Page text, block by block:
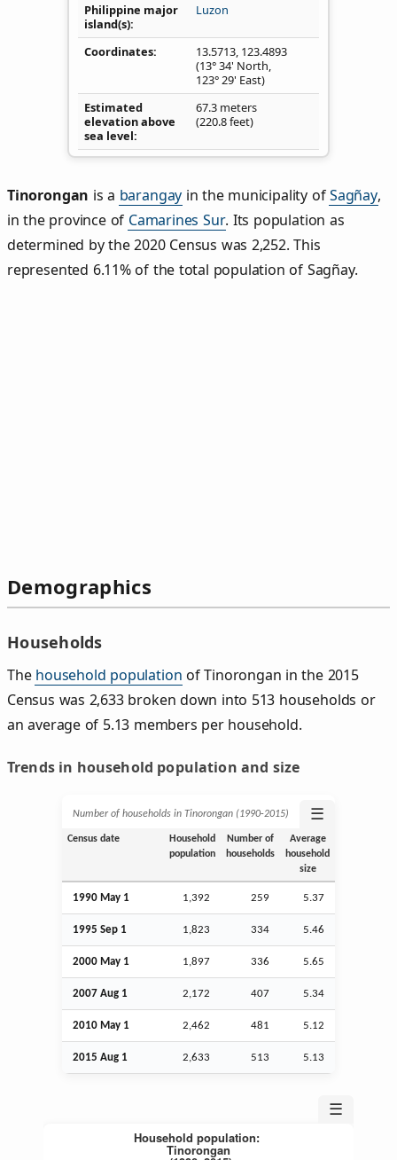
Philippine major
island(s)
Luzon
Coordinates 13.5713, 123.4893
(13° 34' North,
123° 29' East)
Estimated
elevation above
sea level
67.3 meters
(220.8 feet)
Tinorongan is a barangay in the municipality ofSagñay,
in the province of Camarines Sur. Its population as
determined by the 2020 Census was 2,252. This
represented 6.11% of the total population of Sagñay.
Demographics
Households
The household population of Tinorongan in the 2015
Census was 2,633 broken down into 513 households or
an average of 5.13 members per household.
Trends in household population and size
Number of households in Tinorongan (1990‑2015) ☰
Census date
Household
population
Number of
households
Average
household
size
1990 May 1 1,392 259 5.37
1995 Sep 1 1,823 334 5.46
2000 May 1 1,897 336 5.65
2007 Aug 1 2,172 407 5.34
2010 May 1 2,462 481 5.12
2015 Aug 1 2,633 513 5.13
☰